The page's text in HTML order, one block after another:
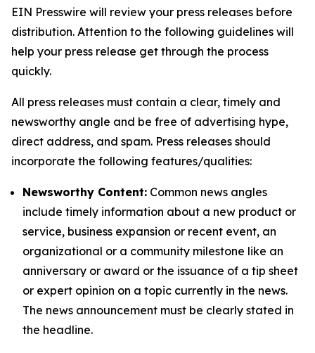
EIN Presswire will review your press releases before
distribution. Attention to the following guidelines will
help your press release get through the process
quickly.
All press releases must contain a clear, timely and
newsworthy angle and be free of advertising hype,
direct address, and spam. Press releases should
incorporate the following features/qualities:
Newsworthy Content: Common news angles
include timely information about a new product or
service, business expansion or recent event, an
organizational or a community milestone like an
anniversary or award or the issuance of a tip sheet
or expert opinion on a topic currently in the news.
The news announcement must be clearly stated in
the headline.